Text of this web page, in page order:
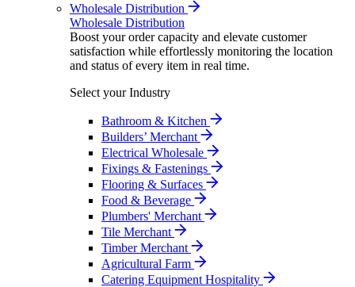
Wholesale Distribution
Wholesale Distribution
Boost your order capacity and elevate customer
satisfaction while effortlessly monitoring the location
and status of every item in real time.
Select your Industry
Bathroom & Kitchen
Builders’ Merchant
Electrical Wholesale
Fixings & Fastenings
Flooring & Surfaces
Food & Beverage
Plumbers' Merchant
Tile Merchant
Timber Merchant
Agricultural Farm
Catering Equipment Hospitality